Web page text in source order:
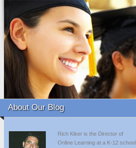
About Our Blog
Rich Kiker is the Director of
Online Learning at a K-12 school